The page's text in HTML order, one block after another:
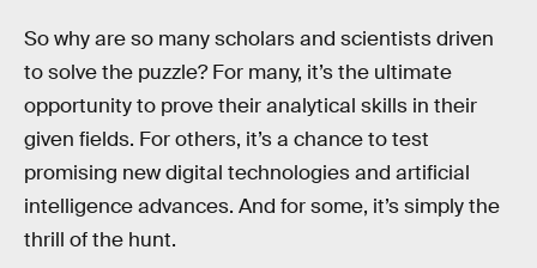
So why are so many scholars and scientists driven
to solve the puzzle? For many, it’s the ultimate
opportunity to prove their analytical skills in their
given fields. For others, it’s a chance to test
promising new digital technologies and artificial
intelligence advances. And for some, it’s simply the
thrill of the hunt.